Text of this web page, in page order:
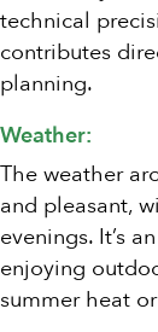
technical
contributes
planning.
Weather:
The weather
and pleasant,
evenings. It’s
enjoying
summer heat